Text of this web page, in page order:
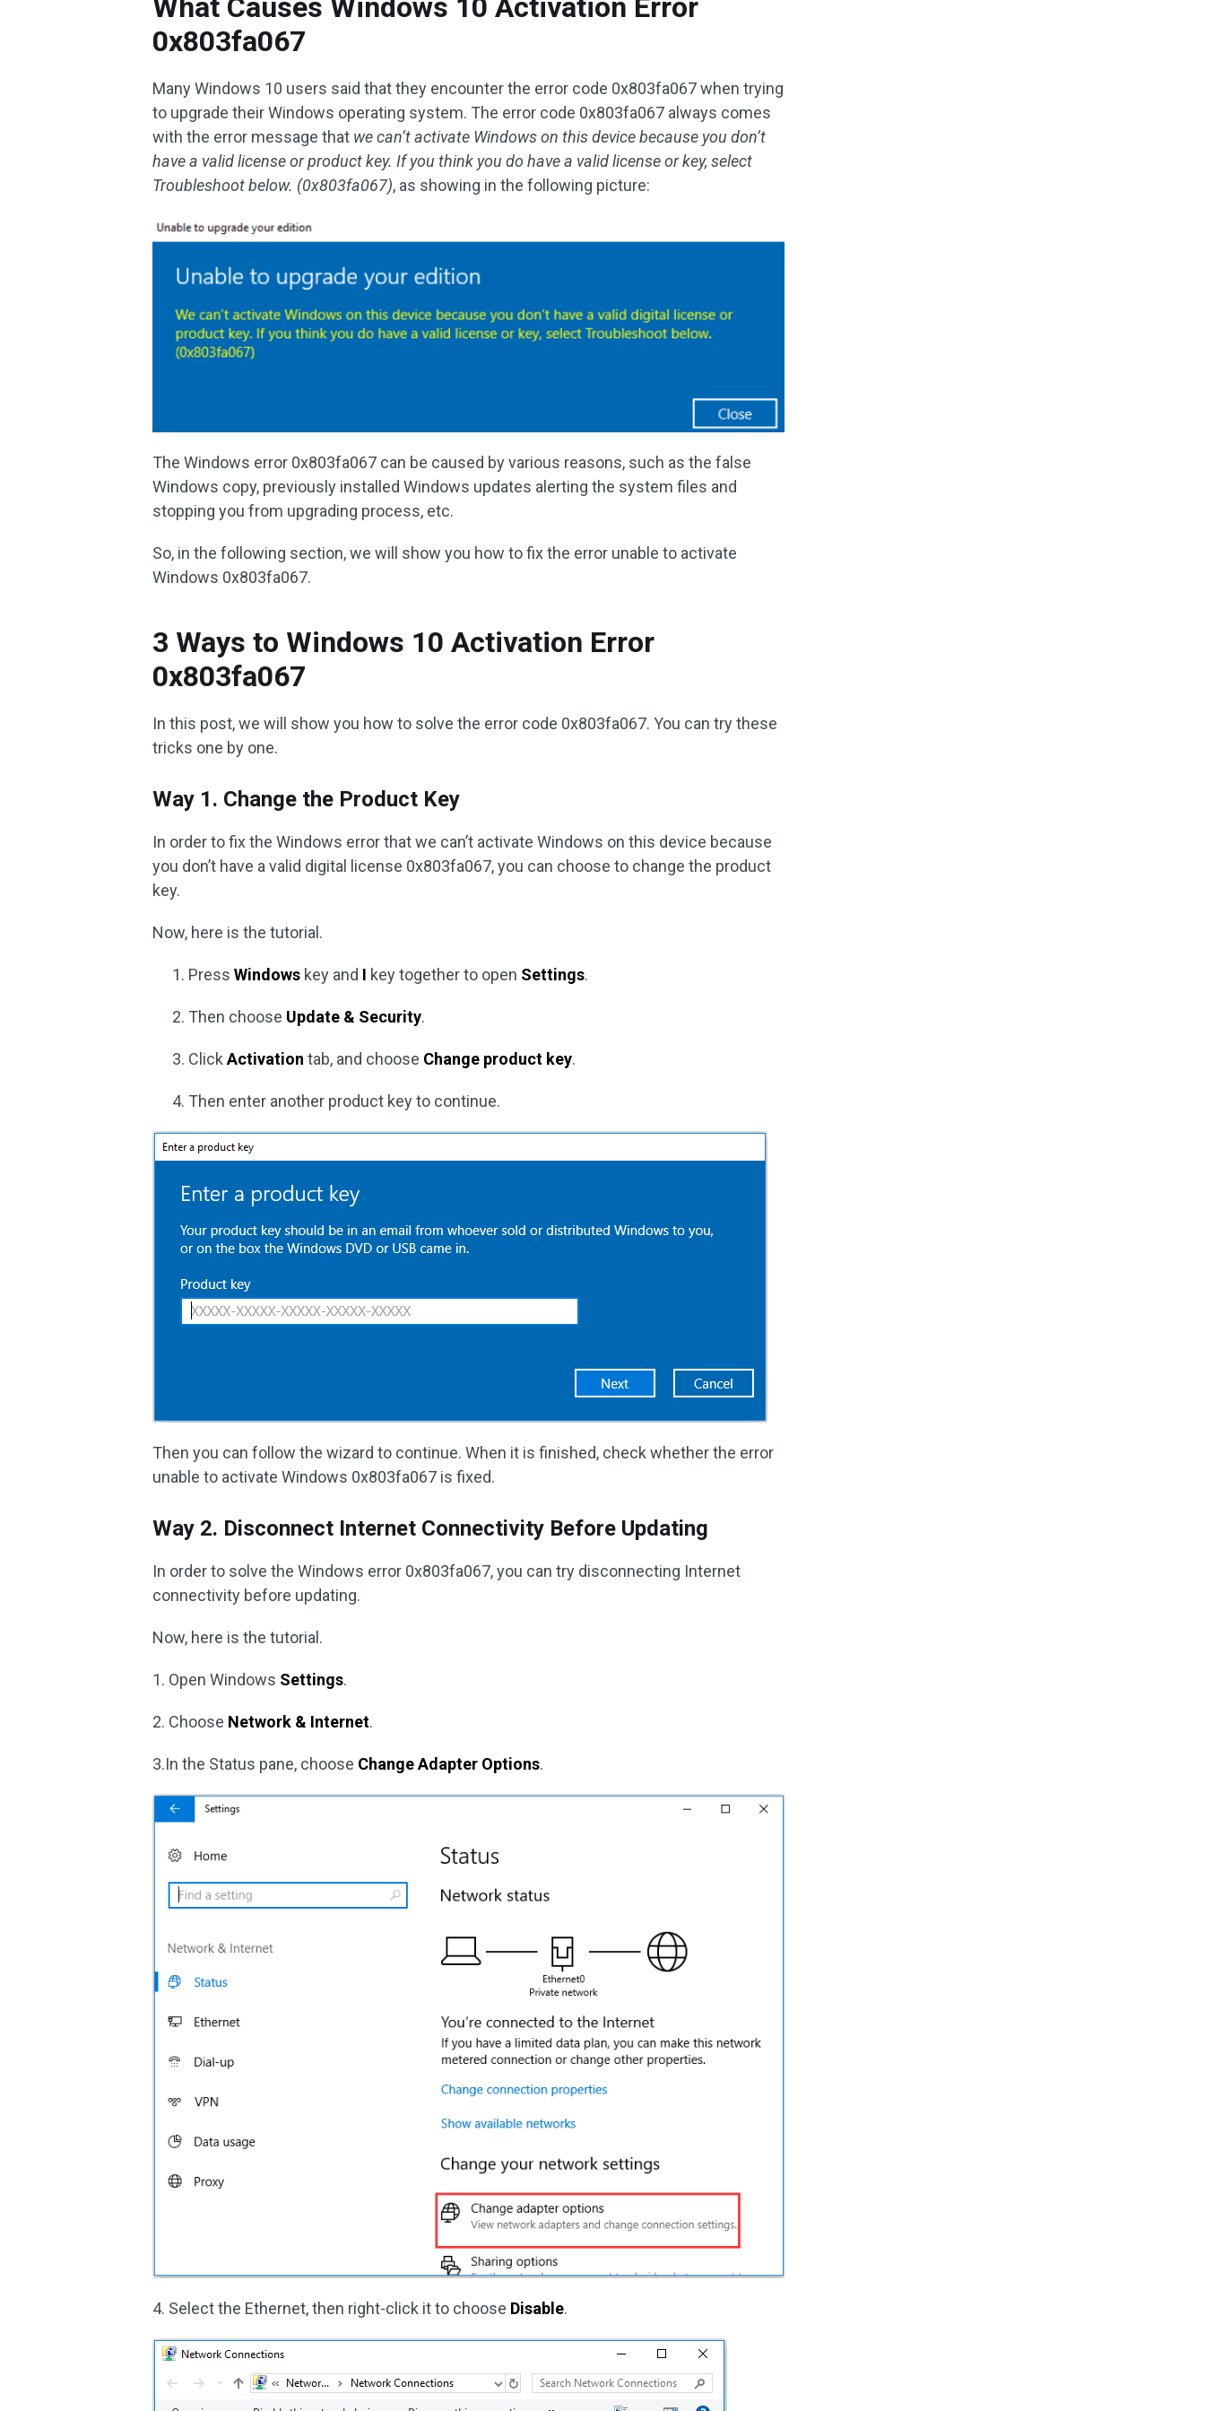
What Causes Windows 10 Activation Error
0x803fa067
Many Windows 10 users said that they encounter the error code 0x803fa067 when trying
to upgrade their Windows operating system. The error code 0x803fa067 always comes
with the error message that we can’t activate Windows on this device because you don’t
have a valid license or product key. If you think you do have a valid license or key, select
Troubleshoot below. (0x803fa067), as showing in the following picture:
The Windows error 0x803fa067 can be caused by various reasons, such as the false
Windows copy, previously installed Windows updates alerting the system files and
stopping you from upgrading process, etc.
So, in the following section, we will show you how to fix the error unable to activate
Windows 0x803fa067.
3 Ways to Windows 10 Activation Error
0x803fa067
In this post, we will show you how to solve the error code 0x803fa067. You can try these
tricks one by one.
Way 1. Change the Product Key
In order to fix the Windows error that we can’t activate Windows on this device because
you don’t have a valid digital license 0x803fa067, you can choose to change the product
key.
Now, here is the tutorial.
PressWindows key and I key together to open Settings.
Then choose Update & Security.
ClickActivation tab, and choose Change product key.
Then enter another product key to continue.
Then you can follow the wizard to continue. When it is finished, check whether the error
unable to activate Windows 0x803fa067 is fixed.
Way 2. Disconnect Internet Connectivity Before Updating
In order to solve the Windows error 0x803fa067, you can try disconnecting Internet
connectivity before updating.
Now, here is the tutorial.
1. Open Windows Settings.
2. Choose Network & Internet.
3.In the Status pane, choose Change Adapter Options.
4. Select the Ethernet, then right-click it to choose Disable.